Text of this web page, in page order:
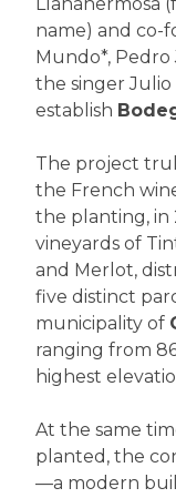
name) and co-
Mundo*, Pedro
the singer Julio
establish
The project
the French
the planting, in
vineyards of
and Merlot,
five distinct
municipality of
ranging from
highest
At the same
planted, the
—a modern